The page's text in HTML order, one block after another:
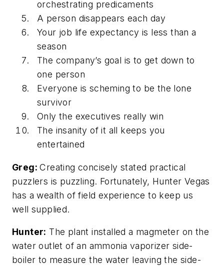
orchestrating predicaments
A person disappears each day
Your job life expectancy is less than a
season
The company’s goal is to get down to
one person
Everyone is scheming to be the lone
survivor
Only the executives really win
The insanity of it all keeps you
entertained
Greg:Creating concisely stated practical
puzzlers is puzzling. Fortunately, Hunter Vegas
has a wealth of field experience to keep us
well supplied.
Hunter: The plant installed a magmeter on the
water outlet of an ammonia vaporizer side-
boiler to measure the water leaving the side-